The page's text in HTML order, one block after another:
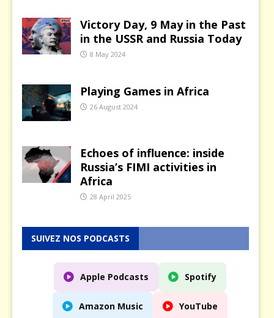
Victory Day, 9 May in the Past
in the USSR and Russia Today
8 May 2024
Playing Games in Africa
26 August 2024
Echoes of influence: inside
Russia’s FIMI activities in
Africa
28 April 2025
SUIVEZ NOS PODCASTS
Apple Podcasts Spotify
Amazon Music YouTube